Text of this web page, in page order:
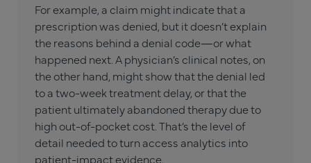
For example, a claim might indicate that a
prescription was denied, but it doesn’t explain
the reasons behind a denial code—or what
happened next. A physician’s clinical notes, on
the other hand, might show that the denial led
to a two-week treatment delay, or that the
patient ultimately abandoned therapy due to
high out-of-pocket cost. That’s the level of
detail needed to turn access analytics into
patient-impact evidence.